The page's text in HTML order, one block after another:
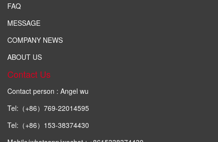
FAQ
MESSAGE
COMPANY NEWS
ABOUT US
Contact Us
Contact person : Angel wu
Tel:（+86）769-22014595
Tel:（+86）153-38374430